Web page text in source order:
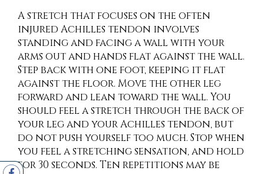
A stretch that focuses on the often
injured Achilles tendon involves
standing and facing a wall with your
arms out and hands flat against the wall.
Step back with one foot, keeping it flat
against the floor. Move the other leg
forward and lean toward the wall. You
should feel a stretch through the back of
your leg and your Achilles tendon, but
do not push yourself too much. Stop when
you feel a stretching sensation, and hold
for 30 seconds. Ten repetitions may be